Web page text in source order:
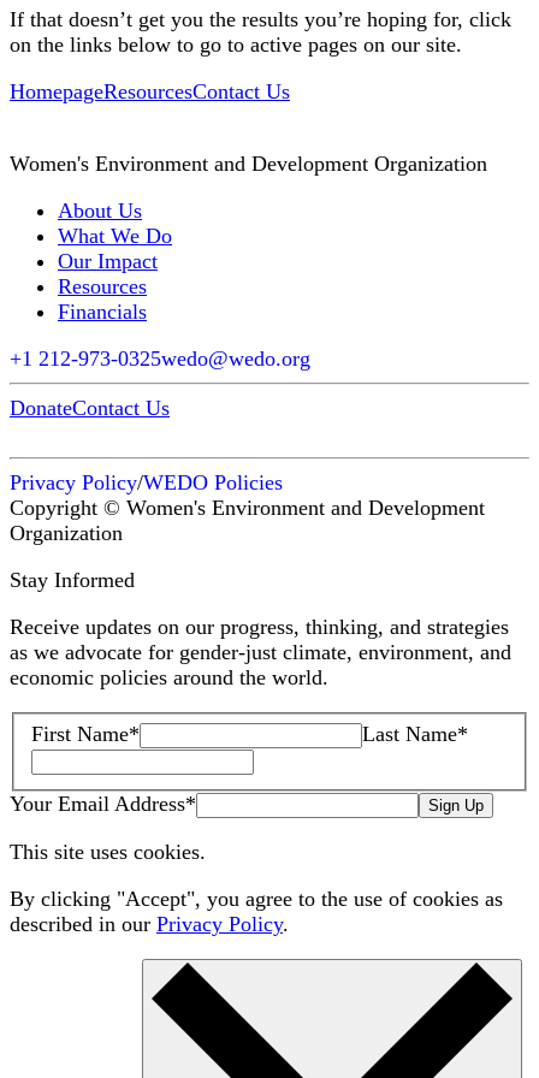
If that doesn’t get you the results you’re hoping for, click
on the links below to go to active pages on our site.
HomepageResourcesContact Us
Women's Environment and Development Organization
About Us
What We Do
Our Impact
Resources
Financials
+1 212-973-0325wedo@wedo.org
DonateContact Us
Privacy Policy/WEDO Policies
Copyright © Women's Environment and Development
Organization
Stay Informed
Receive updates on our progress, thinking, and strategies
as we advocate for gender-just climate, environment, and
economic policies around the world.
First Name* Last Name*
Your Email Address* Sign Up
This site uses cookies.
By clicking "Accept", you agree to the use of cookies as
described in our Privacy Policy.